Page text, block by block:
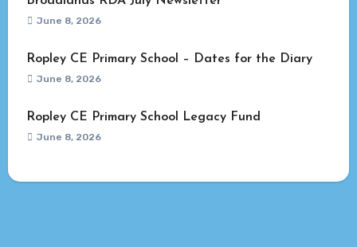
June 8, 2026
Ropley CE Primary School – Dates for the Diary
June 8, 2026
Ropley CE Primary School Legacy Fund
June 8, 2026